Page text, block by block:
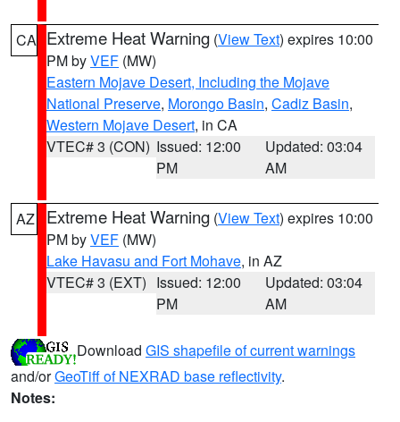
CA Extreme Heat Warning (View Text) expires 10:00
PM byVEF (MW)
Eastern Mojave Desert, Including the Mojave
National Preserve, Morongo Basin, Cadiz Basin,
Western Mojave Desert, in CA
VTEC# 3 (CON) Issued: 12:00
PM
Updated: 03:04
AM
AZ Extreme Heat Warning (View Text) expires 10:00
PM byVEF (MW)
Lake Havasu and Fort Mohave, in AZ
VTEC# 3 (EXT) Issued: 12:00
PM
Updated: 03:04
AM
Download GIS shapefile of current warnings
and/orGeoTiff of NEXRAD base reflectivity.
Notes: